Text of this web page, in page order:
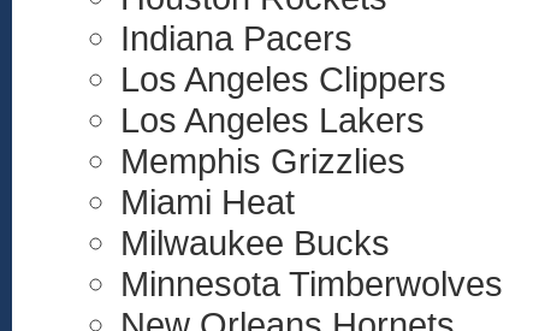
Indiana Pacers
Los Angeles Clippers
Los Angeles Lakers
Memphis Grizzlies
Miami Heat
Milwaukee Bucks
Minnesota Timberwolves